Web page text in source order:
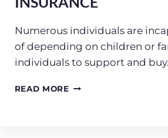
Numerous individuals are
of depending on children or
individuals to support and
READ MORELONG